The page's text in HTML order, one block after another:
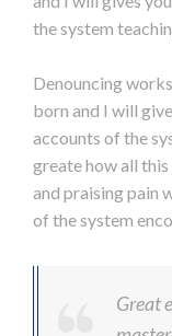
the system
Denouncing
born and I will
accounts of the
greate how all
and praising pain
of the system
Great